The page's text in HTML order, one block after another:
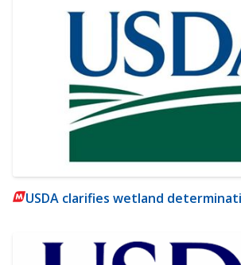
USDA clarifies wetland